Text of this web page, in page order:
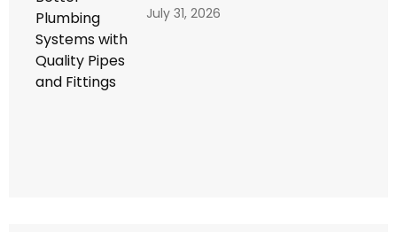
July 31, 2026